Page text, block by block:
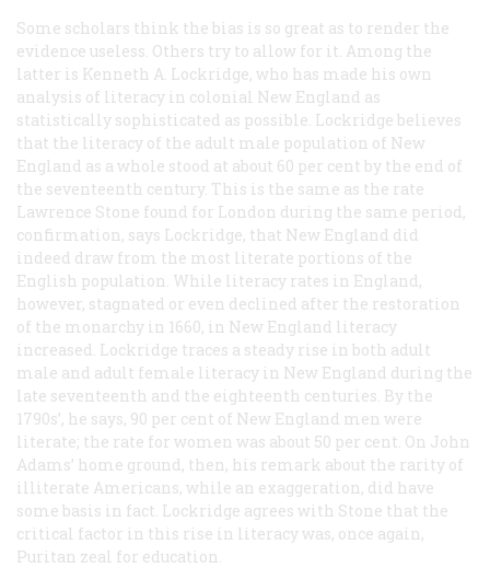
Some scholars think the bias is so great as to render the
evidence useless. Others try to allow for it. Among the
latter is Kenneth A. Lockridge, who has made his own
analysis of literacy in colonial New England as
statistically sophisticated as possible. Lockridge believes
that the literacy of the adult male population of New
England as a whole stood at about 60 per cent by the end of
the seventeenth century. This is the same as the rate
Lawrence Stone found for London during the same period,
confirmation, says Lockridge, that New England did
indeed draw from the most literate portions of the
English population. While literacy rates in England,
however, stagnated or even declined after the restoration
of the monarchy in 1660, in New England literacy
increased. Lockridge traces a steady rise in both adult
male and adult female literacy in New England during the
late seventeenth and the eighteenth centuries. By the
1790s’, he says, 90 per cent of New England men were
literate; the rate for women was about 50 per cent. On John
Adams’ home ground, then, his remark about the rarity of
illiterate Americans, while an exaggeration, did have
some basis in fact. Lockridge agrees with Stone that the
critical factor in this rise in literacy was, once again,
Puritan zeal for education.